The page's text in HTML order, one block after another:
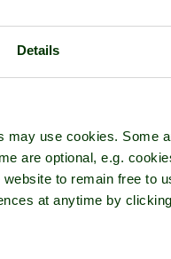
Details
use cookies. Some
are optional, e.g.
to remain free to
at anytime by